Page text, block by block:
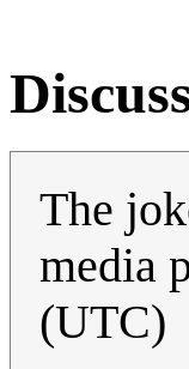
The
media
(UTC)